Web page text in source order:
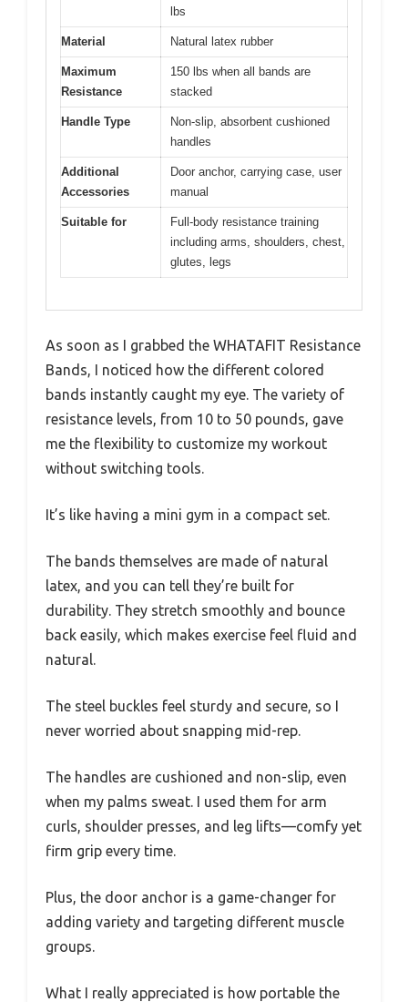
lbs
Material Natural latex rubber
Maximum
Resistance
150 lbs when all bands are
stacked
Handle Type
Non-slip, absorbent cushioned
handles
Additional
Accessories
Door anchor, carrying case, user
manual
Suitable for
Full-body resistance training
including arms, shoulders, chest,
glutes, legs
As soon as I grabbed the WHATAFIT Resistance
Bands, I noticed how the different colored
bands instantly caught my eye. The variety of
resistance levels, from 10 to 50 pounds, gave
me the flexibility to customize my workout
without switching tools.
It’s like having a mini gym in a compact set.
The bands themselves are made of natural
latex, and you can tell they’re built for
durability. They stretch smoothly and bounce
back easily, which makes exercise feel fluid and
natural.
The steel buckles feel sturdy and secure, so I
never worried about snapping mid-rep.
The handles are cushioned and non-slip, even
when my palms sweat. I used them for arm
curls, shoulder presses, and leg lifts—comfy yet
firm grip every time.
Plus, the door anchor is a game-changer for
adding variety and targeting different muscle
groups.
What I really appreciated is how portable the